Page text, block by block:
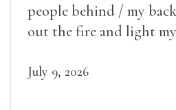
people behind / my
out the fire and light
July 9, 2026